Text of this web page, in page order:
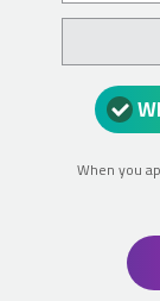
When you